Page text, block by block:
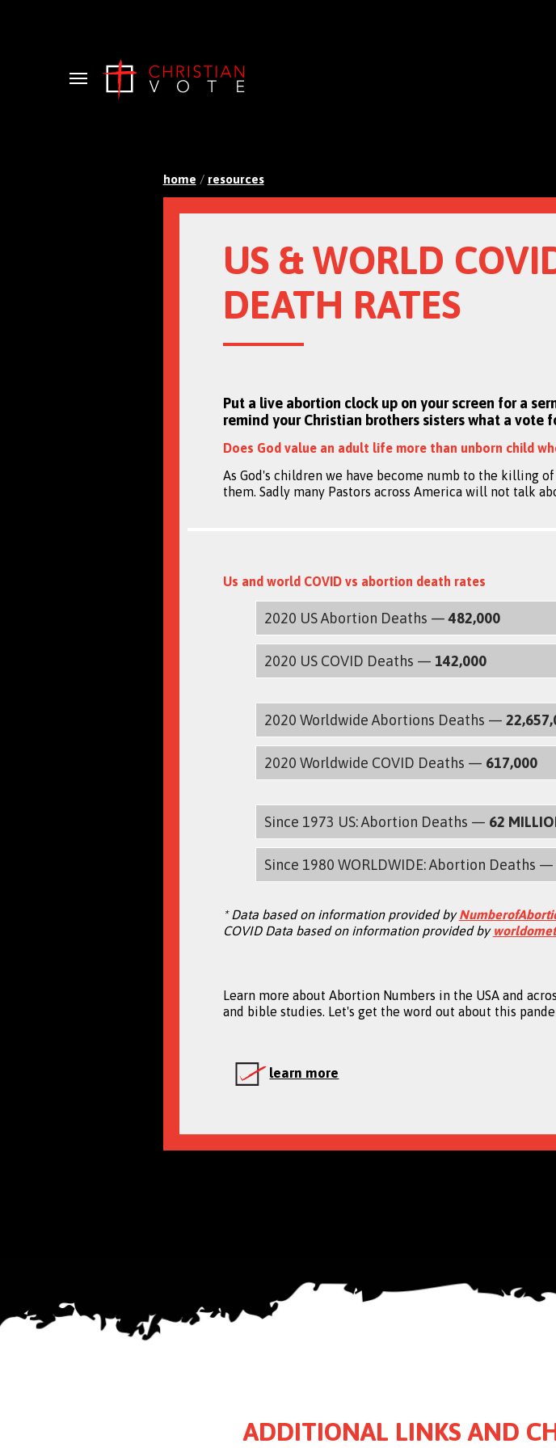
home / resources
US & WORLD
DEATH RATES
Put a live abortion clock up on your screen for a
remind your Christian brothers sisters what a vote
Does God value an adult life more than unborn child
As God's children we have become numb to the killing
them. Sadly many Pastors across America will not talk
Us and world COVID vs abortion death rates
2020 US Abortion Deaths —482,000
2020 US COVID Deaths — 142,000
2020 Worldwide Abortions Deaths —
2020 Worldwide COVID Deaths — 617,000
Since 1973 US: Abortion Deaths — 62
Since 1980 WORLDWIDE: Abortion Deaths —
* Data based on information provided by
COVID Data based on information provided by
Learn more about Abortion Numbers in the USA and
and bible studies. Let's get the word out about this
learn more
ADDITIONAL LINKS AND
Menu